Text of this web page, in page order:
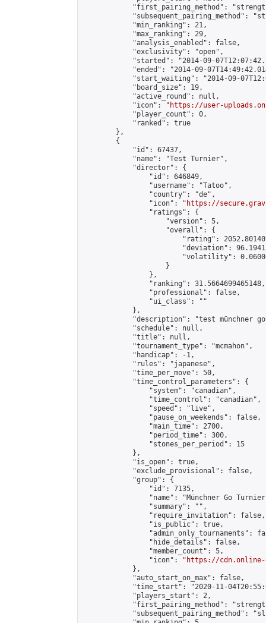
"first_pairing_method":
"subsequent_pairing_method":
            "min_ranking": 21,
            "max_ranking": 29,
            "analysis_enabled": false,
            "exclusivity": "open",
"started": "2014-09-
"ended": "2014-09-
"start_waiting": "2014-09-
            "board_size": 19,
            "active_round": null,
            "icon": "
https://user-
            "player_count": 0,
            "ranked": true
        },
        {
            "id": 67437,
            "name": "Test Turnier",
            "director": {
                "id": 646849,
                "username": "Tatoo",
                "country": "de",
                "icon": "
https://
                "ratings": {
                    "version": 5,
                    "overall": {
"rating":
"deviation":
"volatility":
                    }
                },
                "ranking": 31.5664699465148,
                "professional": false,
                "ui_class": ""
            },
"description": "test münchner
            "schedule": null,
            "title": null,
            "tournament_type": "mcmahon",
            "handicap": -1,
            "rules": "japanese",
            "time_per_move": 50,
            "time_control_parameters": {
                "system": "canadian",
                "time_control": "canadian",
                "speed": "live",
                "pause_on_weekends": false,
                "main_time": 2700,
                "period_time": 300,
                "stones_per_period": 15
            },
            "is_open": true,
            "exclude_provisional": false,
            "group": {
                "id": 7135,
"name": "Münchner Go
                "summary": "",
                "require_invitation": false,
                "is_public": true,
"admin_only_tournaments":
                "hide_details": false,
                "member_count": 5,
                "icon": "
https://cdn.online-
            },
            "auto_start_on_max": false,
"time_start": "2020-11-
            "players_start": 2,
"first_pairing_method":
"subsequent_pairing_method":